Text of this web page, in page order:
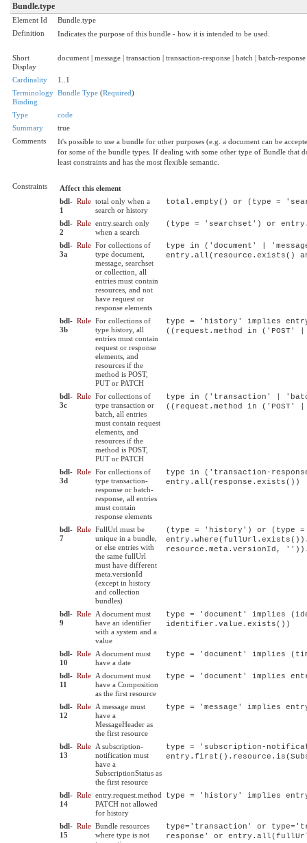
Bundle.type
Element Id
Bundle.type
Definition
Indicates the purpose of this bundle - how it is intended to be used.
Short
Display
document | message | transaction | transaction-response | batch | batch-
Cardinality
1..1
Terminology
Binding
Bundle Type (Required)
Type
code
Summary
true
Comments
It's possible to use a bundle for other purposes (e.g. a document can be
for some of the bundle types. If dealing with some other type of Bundle that
least constraints and has the most flexible semantic.
Constraints
Affect this element
bdl-
1
Rule total only when a
search or history
total.empty() or (type =
bdl-
2
Rule entry.search only
when a search
(type = 'searchset') or
bdl-
3a
Rule For collections of
type document,
message, searchset
or collection, all
entries must contain
resources, and not
have request or
response elements
type in ('document' |
entry.all(resource.exists()
bdl-
3b
Rule For collections of
type history, all
entries must contain
request or response
elements, and
resources if the
method is POST,
PUT or PATCH
type = 'history' implies
((request.method in
bdl-
3c
Rule For collections of
type transaction or
batch, all entries
must contain request
elements, and
resources if the
method is POST,
PUT or PATCH
type in ('transaction' |
((request.method in
bdl-
3d
Rule For collections of
type transaction-
response or batch-
response, all entries
must contain
response elements
type in ('transaction-
entry.all(response.exists())
bdl-
7
Rule FullUrl must be
unique in a bundle,
or else entries with
the same fullUrl
must have different
meta.versionId
(except in history
and collection
bundles)
(type = 'history') or (type
resource.meta.versionId,
bdl-
9
Rule A document must
have an identifier
with a system and a
value
type = 'document' implies
identifier.value.exists())
bdl-
10
Rule A document must
have a date
type = 'document' implies
bdl-
11
Rule A document must
have a Composition
as the first resource
type = 'document' implies
bdl-
12
Rule A message must
have a
MessageHeader as
the first resource
type = 'message' implies
bdl-
13
Rule A subscription-
notification must
have a
SubscriptionStatus as
the first resource
type = 'subscription-
bdl-
14
Rule entry.request.method
PATCH not allowed
for history
type = 'history' implies
bdl-
15
Rule Bundle resources
where type is not
type='transaction' or
response' or